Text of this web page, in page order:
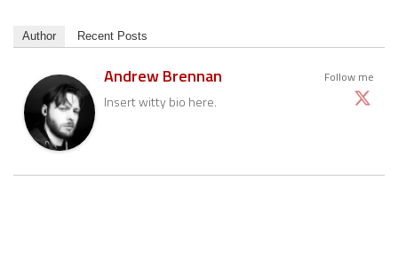
Author Recent Posts
Follow me
Andrew Brennan
Insert witty bio here.